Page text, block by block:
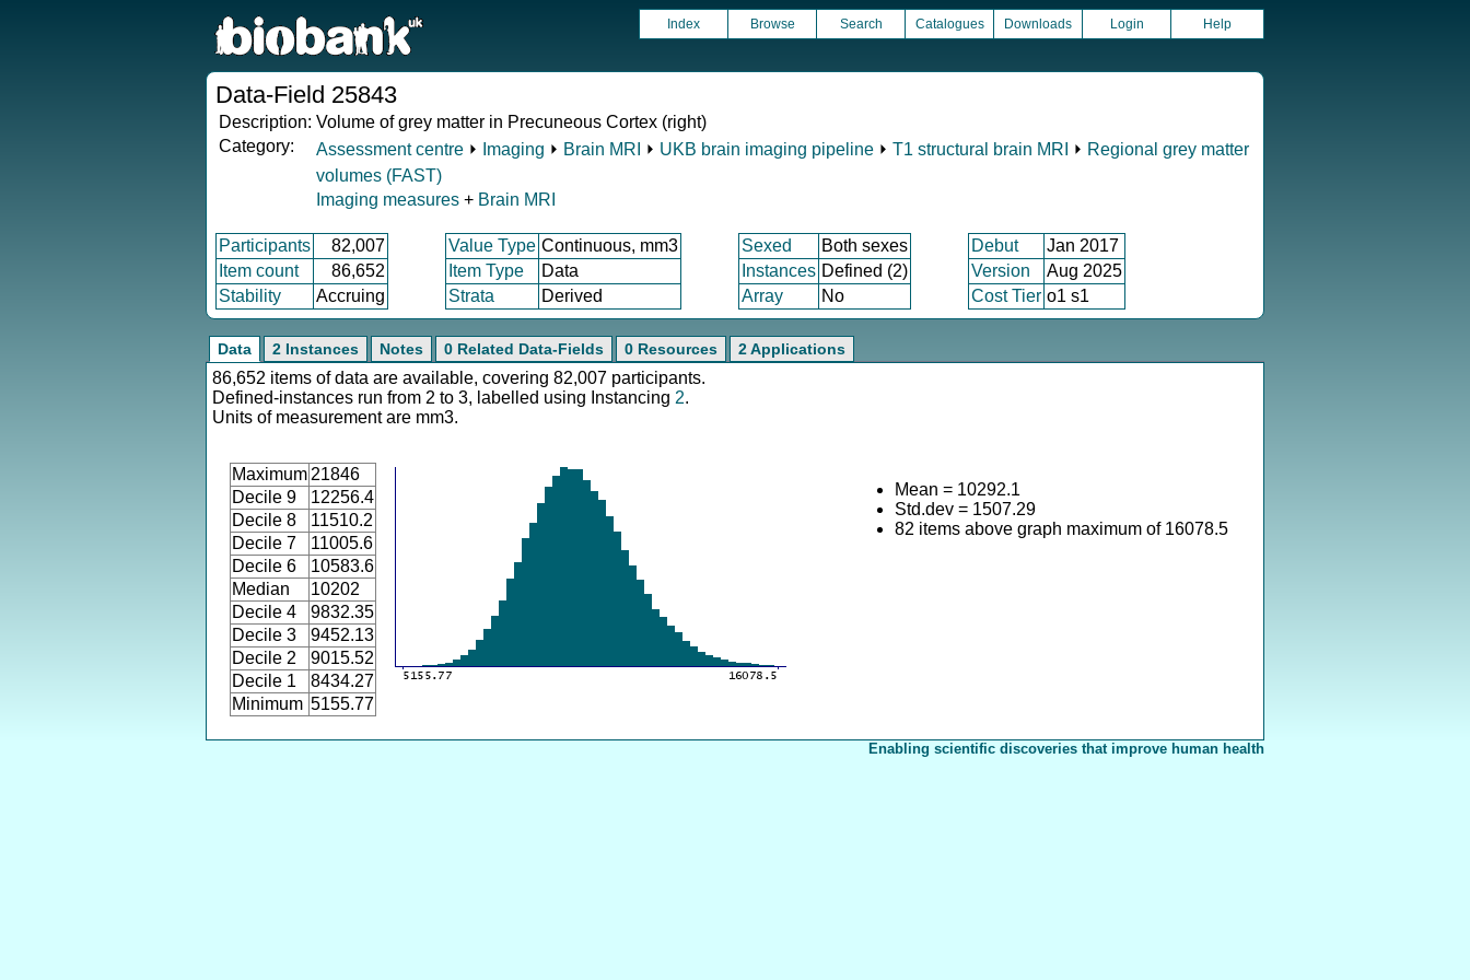
Index Browse Search Catalogues Downloads Login Help
Data-Field 25843
Description: Volume of grey matter in Precuneous Cortex (right)
Category:
Assessment centre ⏵ Imaging ⏵ Brain MRI ⏵ UKB brain imaging pipeline ⏵ T1 structural brain MRI ⏵ Regional grey matter
volumes (FAST)
Imaging measures + Brain MRI
Participants 82,007 Value Type Continuous, mm3 Sexed Both sexes Debut
Jan 2017
Item count
86,652 Item Type Data Instances Defined (2) Version
Aug 2025
Stability
Accruing Strata Derived Array No Cost Tier o1 s1
Data 2 Instances Notes 0 Related Data-Fields 0 Resources 2 Applications
86,652 items of data are available, covering 82,007 participants.
Defined-instances run from 2 to 3, labelled using Instancing 2.
Units of measurement are mm3.
Maximum 21846
Decile 9
12256.4
Decile 8
11510.2
Decile 7
11005.6
Decile 6
10583.6
Median
10202
Decile 4
9832.35
Decile 3
9452.13
Decile 2
9015.52
Decile 1
8434.27
Minimum 5155.77
Mean = 10292.1
Std.dev = 1507.29
82 items above graph maximum of 16078.5
Enabling scientific discoveries that improve human health